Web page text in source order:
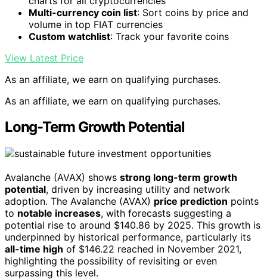
Multi-currency coin list: Sort coins by price and
volume in top FIAT currencies
Custom watchlist: Track your favorite coins
View Latest Price
As an affiliate, we earn on qualifying purchases.
As an affiliate, we earn on qualifying purchases.
Long-Term Growth Potential
Avalanche (AVAX) shows strong long-term growth
potential, driven by increasing utility and network
adoption. The Avalanche (AVAX) price prediction points
to notable increases, with forecasts suggesting a
potential rise to around $140.86 by 2025. This growth is
underpinned by historical performance, particularly its
all-time high of $146.22 reached in November 2021,
highlighting the possibility of revisiting or even
surpassing this level.